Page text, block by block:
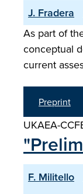
J. Fradera
As part of
conceptual
current
Preprint
UKAEA-
F. Militello